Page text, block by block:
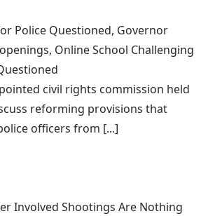
Police Questioned, Governor
Online School Challenging
civil rights commission held
reforming provisions that
officers from [...]
Involved Shootings Are Nothing